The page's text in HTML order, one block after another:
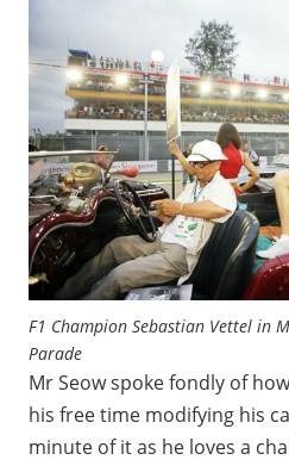
F1 Champion Sebastian Vettel in
Parade
Mr Seow spoke fondly of
his free time modifying his
minute of it as he loves a